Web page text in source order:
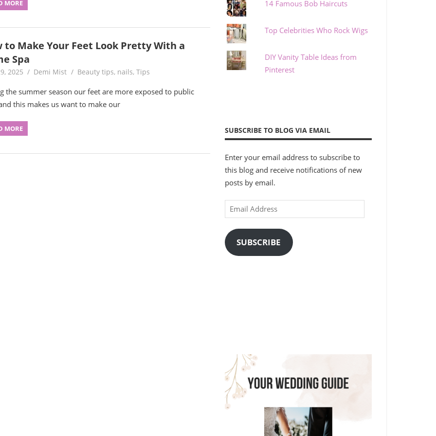
MORE
to Make Your Feet Look Pretty With a
Spa
2025 Demi Mist Beauty tips, nails, Tips
the summer season our feet are more exposed to public
this makes us want to make our
MORE
14 Famous Bob Haircuts
Top Celebrities Who Rock Wigs
DIY Vanity Table Ideas from
Pinterest
SUBSCRIBE TO BLOG VIA EMAIL
Enter your email address to subscribe to
this blog and receive notifications of new
posts by email.
Email
Address
SUBSCRIBE